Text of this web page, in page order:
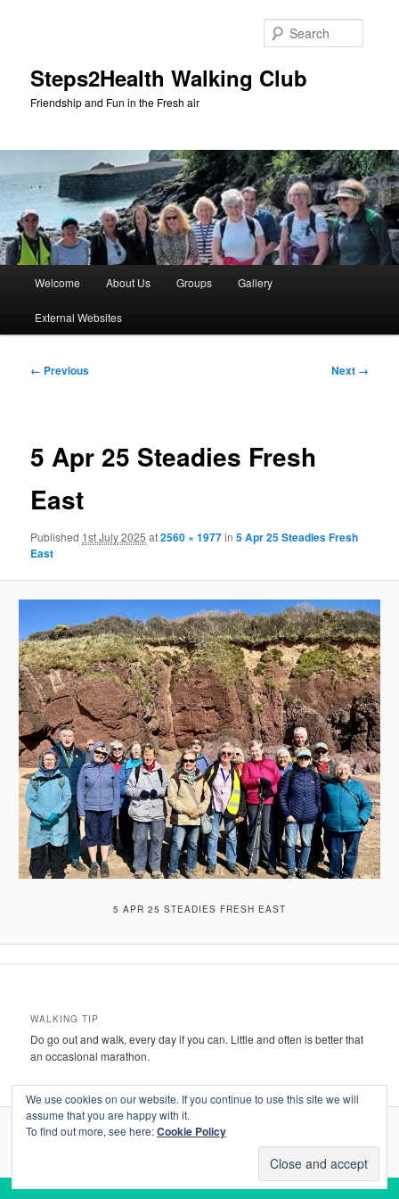
Steps2Health Walking Club
Friendship and Fun in the Fresh air
Welcome About Us Groups Gallery
External Websites
Image
← Previous Next →
5 Apr 25 Steadies Fresh
East
Published 1st July 2025 at2560 × 1977in5 Apr 25 Steadies Fresh
East
5 APR 25 STEADIES FRESH EAST
WALKING TIP
Do go out and walk, every day if you can. Little and often is better that
an occasional marathon.
Proudly powered by WordPress
We use cookies on our website. If you continue to use this site we will
assume that you are happy with it.
To find out more, see here:Cookie Policy